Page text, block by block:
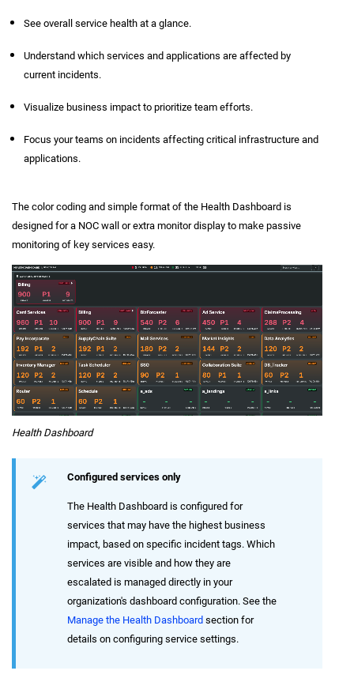
See overall service health at a glance.
Understand which services and applications are affected by
current incidents.
Visualize business impact to prioritize team efforts.
Focus your teams on incidents affecting critical infrastructure and
applications.
The color coding and simple format of the Health Dashboard is
designed for a NOC wall or extra monitor display to make passive
monitoring of key services easy.
Health Dashboard
Configured services only
The Health Dashboard is configured for
services that may have the highest business
impact, based on specific incident tags. Which
services are visible and how they are
escalated is managed directly in your
organization's dashboard configuration. See the
Manage the Health Dashboard section for
details on configuring service settings.